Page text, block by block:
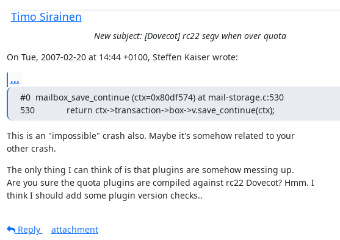
Timo Sirainen
New subject: [Dovecot] rc22 segv when over quota
On Tue, 2007-02-20 at 14:44 +0100, Steffen Kaiser wrote:
...
#0  mailbox_save_continue (ctx=0x80df574) at mail-storage.c:530
530             return ctx->transaction->box->v.save_continue(ctx);
This is an "impossible" crash also. Maybe it's somehow related to your
other crash.
The only thing I can think of is that plugins are somehow messing up.
Are you sure the quota plugins are compiled against rc22 Dovecot? Hmm. I
think I should add some plugin version checks..
Reply
attachment